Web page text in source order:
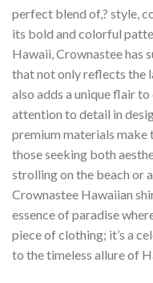
perfect blend of,? style,
its bold and colorful
Hawaii, Crownastee has
that not only reflects the
also adds a unique flair
attention to detail in
premium materials make
those seeking both
strolling on the beach or
Crownastee Hawaiian
essence of paradise
piece of clothing; it’s a
to the timeless allure of